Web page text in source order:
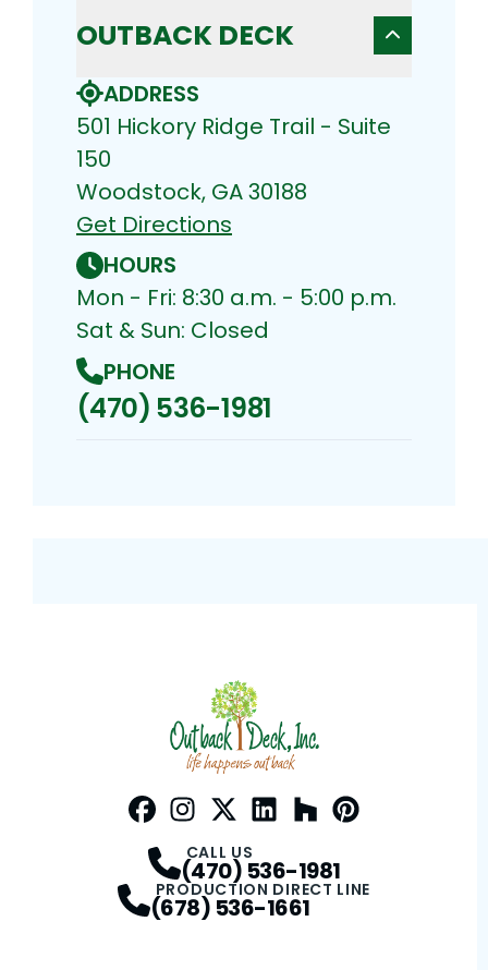
OUTBACK DECK
ADDRESS
501 Hickory Ridge Trail - Suite
150
Woodstock, GA 30188
Get Directions
HOURS
Mon - Fri: 8:30 a.m. - 5:00 p.m.
Sat & Sun: Closed
PHONE
(470) 536-1981
CALL US
(470) 536-1981
PRODUCTION DIRECT LINE
(678) 536-1661